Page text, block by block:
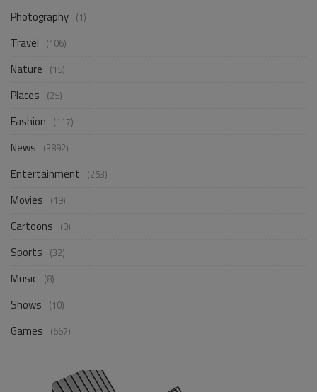
Photography (1)
Travel (106)
Nature (15)
Places (25)
Fashion (117)
News (3892)
Entertainment (253)
Movies (19)
Cartoons (0)
Sports (32)
Music (8)
Shows (10)
Games (667)